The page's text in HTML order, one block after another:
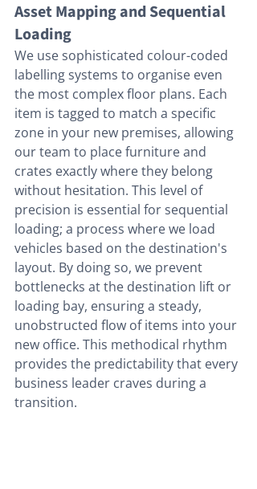
Asset Mapping and Sequential
Loading
We use sophisticated colour-coded
labelling systems to organise even
the most complex floor plans. Each
item is tagged to match a specific
zone in your new premises, allowing
our team to place furniture and
crates exactly where they belong
without hesitation. This level of
precision is essential for sequential
loading; a process where we load
vehicles based on the destination's
layout. By doing so, we prevent
bottlenecks at the destination lift or
loading bay, ensuring a steady,
unobstructed flow of items into your
new office. This methodical rhythm
provides the predictability that every
business leader craves during a
transition.